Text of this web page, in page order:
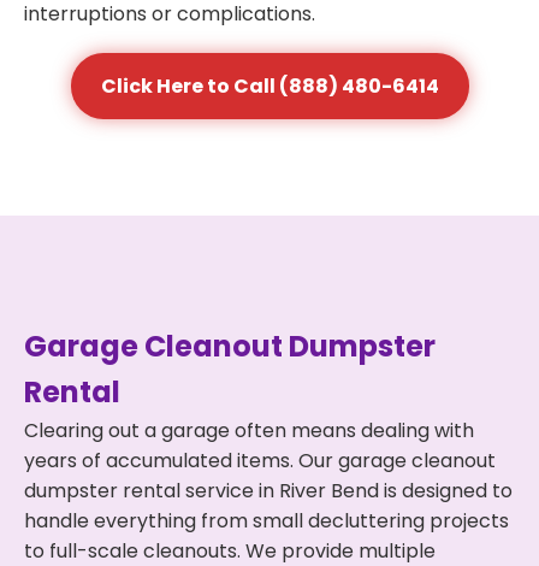
interruptions or complications.
Click Here to Call (888) 480-6414
Garage Cleanout Dumpster
Rental
Clearing out a garage often means dealing with
years of accumulated items. Our garage cleanout
dumpster rental service in River Bend is designed to
handle everything from small decluttering projects
to full-scale cleanouts. We provide multiple